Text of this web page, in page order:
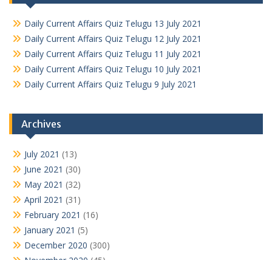
Daily Current Affairs Quiz Telugu 13 July 2021
Daily Current Affairs Quiz Telugu 12 July 2021
Daily Current Affairs Quiz Telugu 11 July 2021
Daily Current Affairs Quiz Telugu 10 July 2021
Daily Current Affairs Quiz Telugu 9 July 2021
Archives
July 2021 (13)
June 2021 (30)
May 2021 (32)
April 2021 (31)
February 2021 (16)
January 2021 (5)
December 2020 (300)